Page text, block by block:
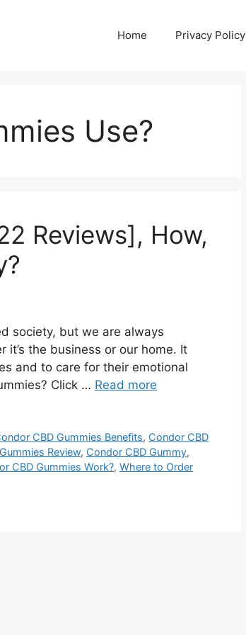
Home Privacy Policy
Use?
Reviews], How,
society, but we are always
the business or our home. It
and to care for their emotional
Click … Read more
CBD Gummies Benefits, Condor CBD
Review, Condor CBD Gummy,
CBD Gummies Work?, Where to Order